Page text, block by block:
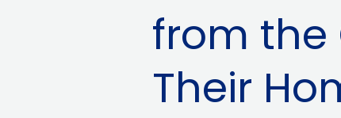
from the
Their